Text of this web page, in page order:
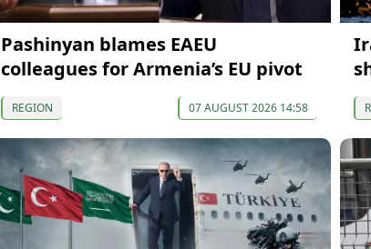
Pashinyan blames EAEU
colleagues for Armenia’s EU pivot
REGION 07 AUGUST 2026 14:58